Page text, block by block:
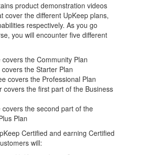
product demonstration videos
cover the different UpKeep plans,
respectively. As you go
you will encounter five different
covers the Community Plan
covers the Starter Plan
covers the Professional Plan
covers the first part of the Business
covers the second part of the
Plan
Certified and earning Certified
will: